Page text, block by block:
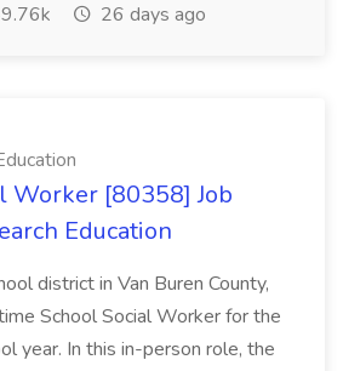
26 days ago
Worker [80358] Job
Education
district in Van Buren County,
School Social Worker for the
year. In this in-person role, the